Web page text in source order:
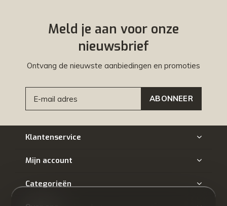
Meld je aan voor onze
nieuwsbrief
Ontvang de nieuwste aanbiedingen en promoties
ABONNEER
Klantenservice
Mijn account
Categorieën